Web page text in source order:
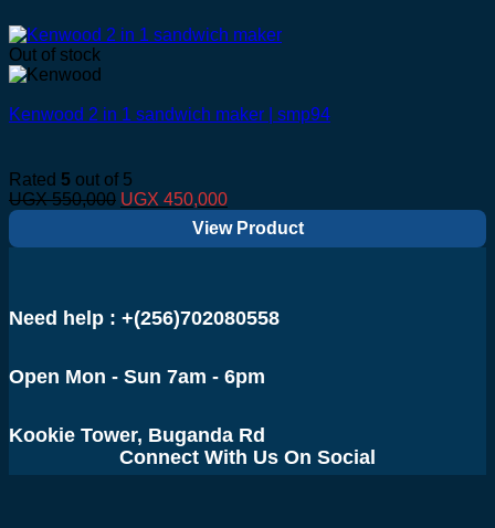
Out of stock
Kenwood 2 in 1 sandwich maker | smp94
Rated 5 out of 5
UGX550,000 Original
UGX 450,000Current
price
is:
View Product
Need help : +(256)702080558
Open Mon - Sun 7am - 6pm
Kookie Tower, Buganda Rd
Connect With Us On Social